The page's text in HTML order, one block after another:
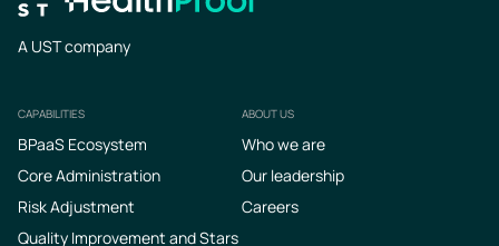
A UST company
Footer
CAPABILITIES
BPaaS Ecosystem
Core Administration
Risk Adjustment
Quality Improvement and Stars
ABOUT US
Who we are
Our leadership
Careers